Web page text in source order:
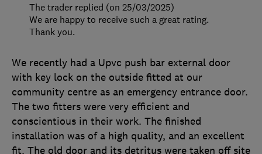
We recently had a Upvc push bar external door
with key lock on the outside fitted at our
community centre as an emergency entrance door.
The two fitters were very efficient and
conscientious in their work. The finished
installation was of a high quality, and an excellent
fit. The old door and its detritus were taken off site
The trader replied (on 25/03/2025)
We are happy to receive such a great rating.
Thank you.